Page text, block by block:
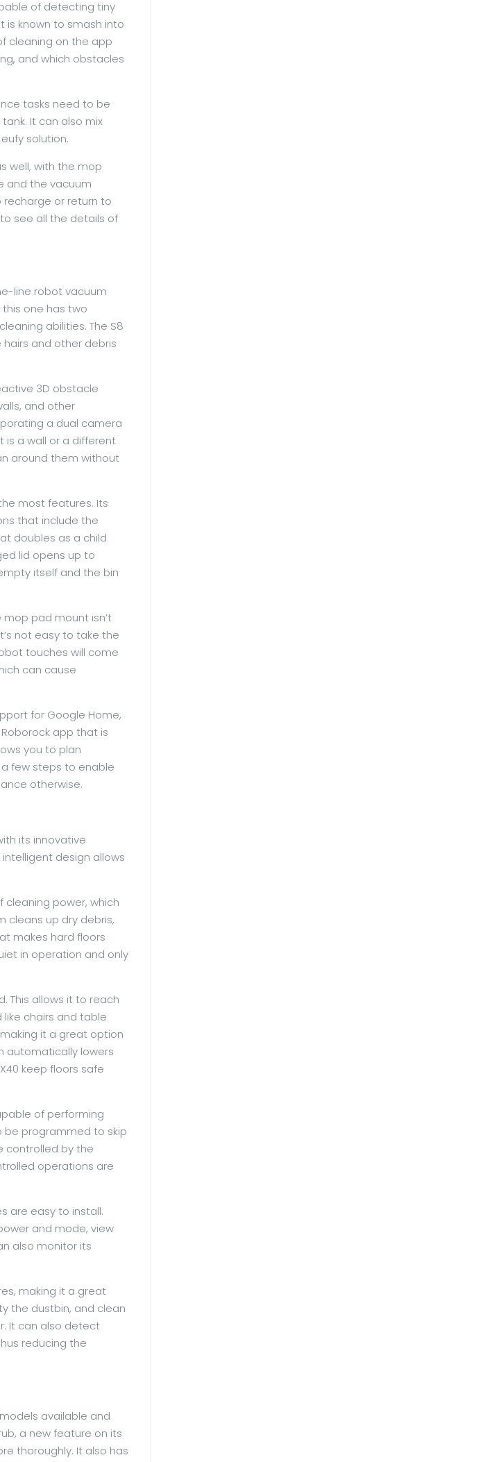
of detecting tiny
is known to smash into
cleaning on the app
and which obstacles
tasks need to be
It can also mix
solution.
well, with the mop
and the vacuum
recharge or return to
see all the details of
line robot vacuum
one has two
abilities. The S8
and other debris
3D obstacle
and other
a dual camera
a wall or a different
around them without
most features. Its
that include the
doubles as a child
lid opens up to
itself and the bin
pad mount isn’t
not easy to take the
touches will come
can cause
for Google Home,
app that is
you to plan
a few steps to enable
otherwise.
its innovative
design allows
cleaning power, which
cleans up dry debris,
makes hard floors
in operation and only
This allows it to reach
chairs and table
it a great option
automatically lowers
keep floors safe
of performing
be programmed to skip
controlled by the
operations are
are easy to install.
and mode, view
also monitor its
making it a great
the dustbin, and clean
It can also detect
reducing the
available and
a new feature on its
thoroughly. It also has